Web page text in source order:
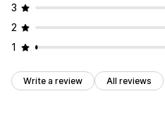
3
2
1
Write a review All reviews